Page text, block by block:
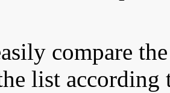
compare
list according